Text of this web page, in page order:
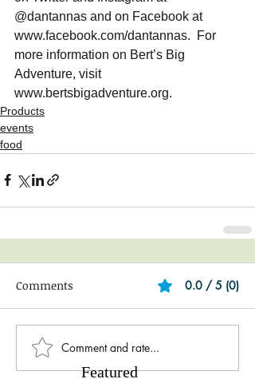
@dantannas and on Facebook at
www.facebook.com/dantannas.  For
more information on Bert’s Big
Adventure, visit
www.bertsbigadventure.org.
Products
events
food
Comments 0.0 / 5 (0)
Comment and rate...
Featured